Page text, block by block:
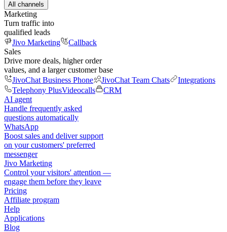
All channels
Marketing
Turn traffic into
qualified leads
Jivo Marketing
Callback
Sales
Drive more deals, higher order
values, and a larger customer base
JivoChat Business Phone
JivoChat Team Chats
Integrations
Telephony PlusVideocalls
CRM
AI agent
Handle frequently asked
questions automatically
WhatsApp
Boost sales and deliver support
on your customers' preferred
messenger
Jivo Marketing
Control your visitors' attention —
engage them before they leave
Pricing
Affiliate program
Help
Applications
Blog